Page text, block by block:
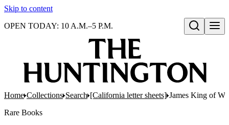
Skip to content
Open search
OPEN TODAY: 10 A.M.–5 P.M.
Home Collections Search [California letter sheets] James King of
Rare Books